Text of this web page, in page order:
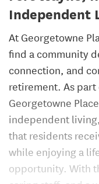
Independent
At Georgetowne
find a community
connection, and
retirement. As part
Georgetowne
independent
that residents
while enjoying a
opportunity. With